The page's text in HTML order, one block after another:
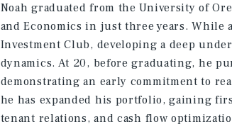
Noah graduated from the University of
and Economics in just three years. While
Investment Club, developing a deep
dynamics. At 20, before graduating, he
demonstrating an early commitment to
he has expanded his portfolio, gaining
tenant relations, and cash flow